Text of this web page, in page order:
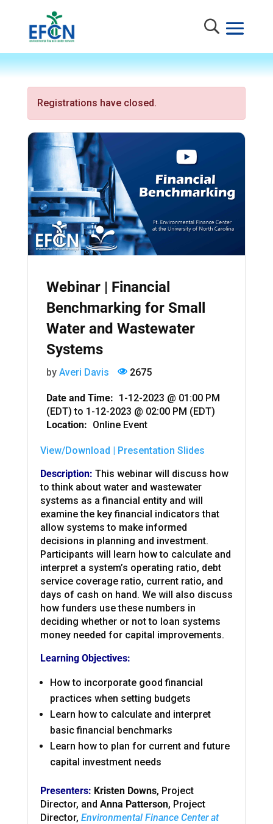
Registrations have closed.
Webinar | Financial
Benchmarking for Small
Water and Wastewater
Systems
by Averi Davis 2675
Date and Time: 1-12-2023 @ 01:00 PM
(EDT) to 1-12-2023 @ 02:00 PM (EDT)
Location: Online Event
View/Download | Presentation Slides
Description: This webinar will discuss how
to think about water and wastewater
systems as a financial entity and will
examine the key financial indicators that
allow systems to make informed
decisions in planning and investment.
Participants will learn how to calculate and
interpret a system’s operating ratio, debt
service coverage ratio, current ratio, and
days of cash on hand. We will also discuss
how funders use these numbers in
deciding whether or not to loan systems
money needed for capital improvements.
Learning Objectives:
How to incorporate good financial
practices when setting budgets
Learn how to calculate and interpret
basic financial benchmarks
Learn how to plan for current and future
capital investment needs
Presenters: Kristen Downs, Project
Director, and Anna Patterson, Project
Director, Environmental Finance Center at